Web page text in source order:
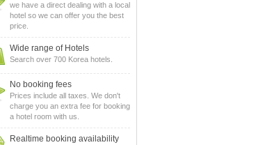
we have a direct dealing with a local
hotel so we can offer you the best
price.
Wide range of Hotels
Search over 700 Korea hotels.
No booking fees
Prices include all taxes. We don't
charge you an extra fee for booking
a hotel room with us.
Realtime booking availability